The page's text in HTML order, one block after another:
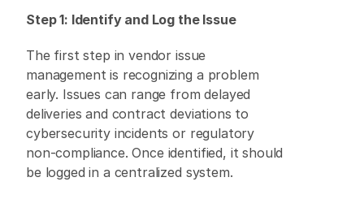
Step 1: Identify and Log the Issue
The first step in vendor issue
management is recognizing a problem
early. Issues can range from delayed
deliveries and contract deviations to
cybersecurity incidents or regulatory
non-compliance. Once identified, it should
be logged in a centralized system.